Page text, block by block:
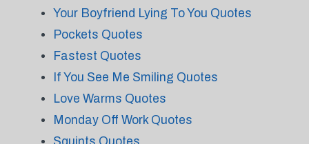
Your Boyfriend Lying To You Quotes
Pockets Quotes
Fastest Quotes
If You See Me Smiling Quotes
Love Warms Quotes
Monday Off Work Quotes